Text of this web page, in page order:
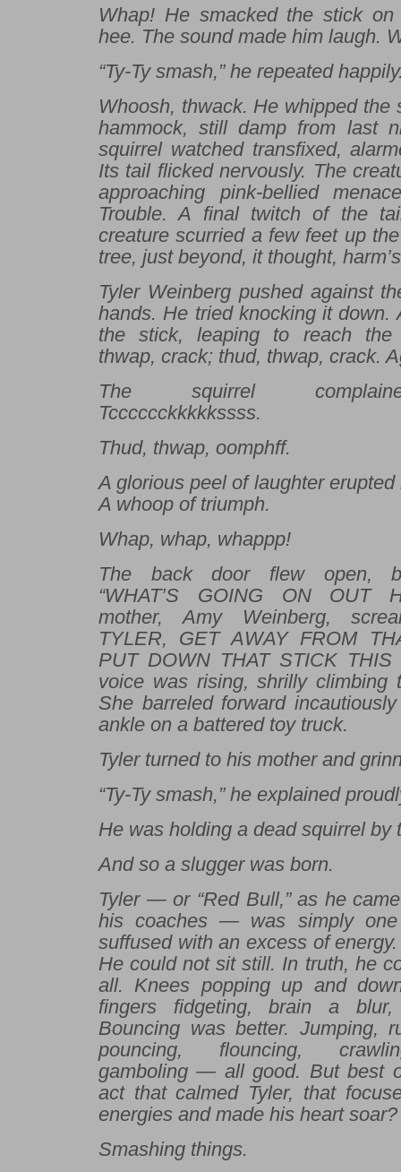
Whap! He smacked the stick
hee. The sound made him laugh.
“Ty-Ty smash,” he repeated
Whoosh, thwack. He whipped the
hammock, still damp from last
squirrel watched transfixed,
Its tail flicked nervously. The
approaching pink-bellied
Trouble. A final twitch of the
creature scurried a few feet up
tree, just beyond, it thought,
Tyler Weinberg pushed against
hands. He tried knocking it down.
the stick, leaping to reach the
thwap, crack; thud, thwap, crack.
The squirrel
Tcccccckkkkkssss.
Thud, thwap, oomphff.
A glorious peel of laughter
A whoop of triumph.
Whap, whap, whappp!
The back door flew open,
“WHAT’S GOING ON OUT
mother, Amy Weinberg,
TYLER, GET AWAY FROM
PUT DOWN THAT STICK THIS
voice was rising, shrilly climbing
She barreled forward
ankle on a battered toy truck.
Tyler turned to his mother and
“Ty-Ty smash,” he explained
He was holding a dead squirrel by
And so a slugger was born.
Tyler — or “Red Bull,” as he
his coaches — was simply
suffused with an excess of
He could not sit still. In truth, he
all. Knees popping up and
fingers fidgeting, brain a blur,
Bouncing was better. Jumping,
pouncing, flouncing,
gamboling — all good. But best
act that calmed Tyler, that
energies and made his heart soar?
Smashing things.